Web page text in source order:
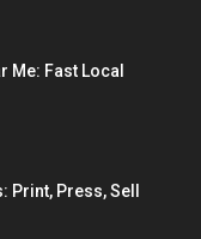
Me: Fast Local
Print, Press, Sell